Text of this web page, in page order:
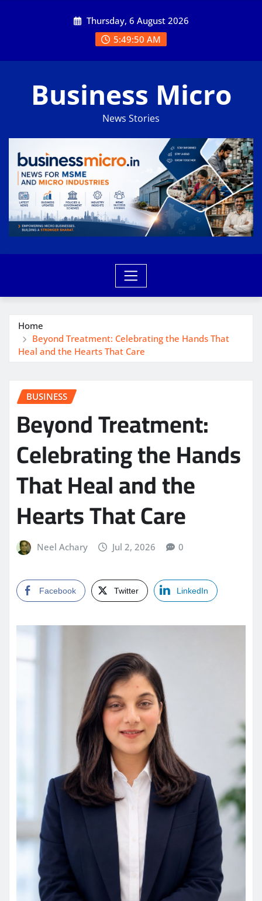
Thursday, 6 August 2026
5:49:51 AM
Business Micro
News Stories
Home
Beyond Treatment: Celebrating the Hands That
Heal and the Hearts That Care
BUSINESS
Beyond Treatment:
Celebrating the Hands
That Heal and the
Hearts That Care
Neel Achary Jul 2, 2026 0
Facebook Twitter LinkedIn